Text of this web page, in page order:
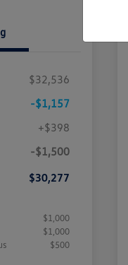
$32,536
-$1,157
+$398
-$1,500
$30,277
$1,000
$1,000
$500